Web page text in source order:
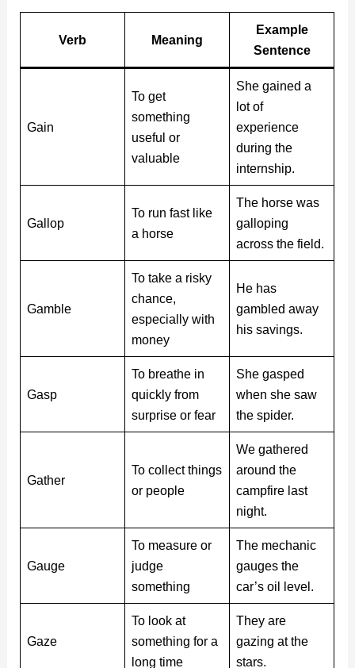
Verb Meaning
Example
Sentence
Gain
To get
something
useful or
valuable
She gained a
lot of
experience
during the
internship.
Gallop
To run fast like
a horse
The horse was
galloping
across the field.
Gamble
To take a risky
chance,
especially with
money
He has
gambled away
his savings.
Gasp
To breathe in
quickly from
surprise or fear
She gasped
when she saw
the spider.
Gather
To collect things
or people
We gathered
around the
campfire last
night.
Gauge
To measure or
judge
something
The mechanic
gauges the
car’s oil level.
Gaze
To look at
something for a
long time
They are
gazing at the
stars.